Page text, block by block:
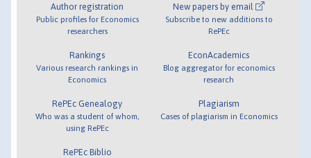
Author registration
Public profiles for Economics
researchers
Rankings
Various research rankings in
Economics
RePEc Genealogy
Who was a student of whom,
using RePEc
RePEc Biblio
New papers by email
Subscribe to new additions to
RePEc
EconAcademics
Blog aggregator for economics
research
Plagiarism
Cases of plagiarism in Economics